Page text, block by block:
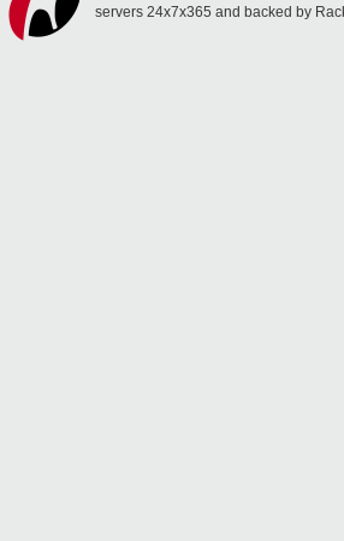
servers 24x7x365 and backed by